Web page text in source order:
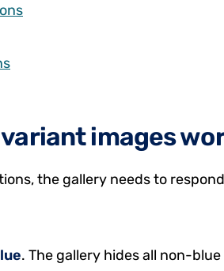
images
the gallery needs to
. The gallery hides all non-